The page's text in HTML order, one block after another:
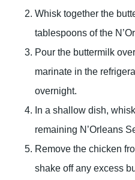
Whisk together the
tablespoons of the
Pour the buttermilk
marinate in the
overnight.
In a shallow dish,
remaining N’Orleans
Remove the chicken
shake off any excess